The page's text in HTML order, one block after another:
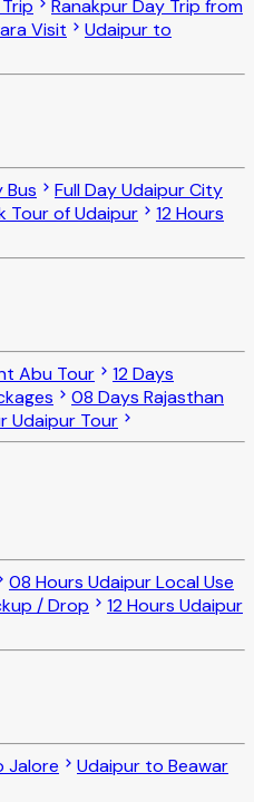
Ranakpur Day Trip from
Visit
Udaipur to
Bus
Full Day Udaipur City
Tour of Udaipur
12 Hours
Abu Tour
12 Days
08 Days Rajasthan
Udaipur Tour
08 Hours Udaipur Local Use
/ Drop
12 Hours Udaipur
Jalore
Udaipur to Beawar